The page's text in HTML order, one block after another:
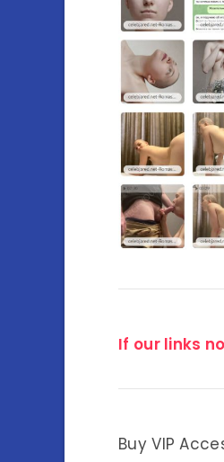
If our links
Buy VIP